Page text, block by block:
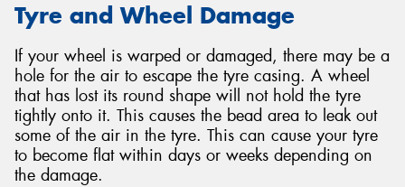
Tyre and Wheel Damage
If your wheel is warped or damaged, there may be a
hole for the air to escape the tyre casing. A wheel
that has lost its round shape will not hold the tyre
tightly onto it. This causes the bead area to leak out
some of the air in the tyre. This can cause your tyre
to become flat within days or weeks depending on
the damage.